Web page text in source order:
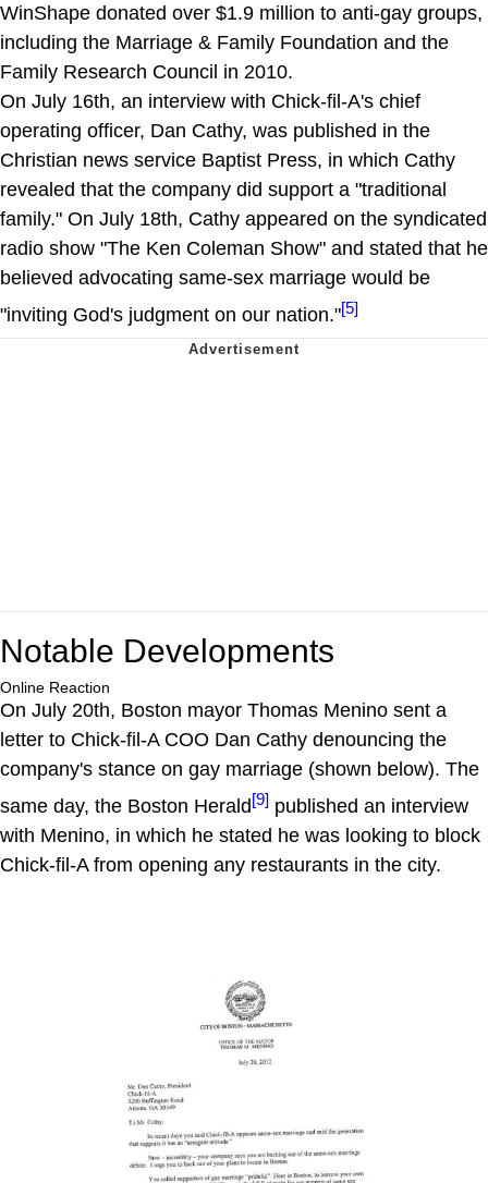
WinShape donated over $1.9 million to anti-gay groups,
including the Marriage & Family Foundation and the
Family Research Council in 2010.
On July 16th, an interview with Chick-fil-A's chief
operating officer, Dan Cathy, was published in the
Christian news service Baptist Press, in which Cathy
revealed that the company did support a "traditional
family." On July 18th, Cathy appeared on the syndicated
radio show "The Ken Coleman Show" and stated that he
believed advocating same-sex marriage would be
"inviting God's judgment on our nation."[5]
Notable Developments
Online Reaction
On July 20th, Boston mayor Thomas Menino sent a
letter to Chick-fil-A COO Dan Cathy denouncing the
company's stance on gay marriage (shown below). The
same day, the Boston Herald[9] published an interview
with Menino, in which he stated he was looking to block
Chick-fil-A from opening any restaurants in the city.